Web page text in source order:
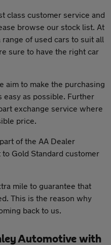
class customer service and
browse our stock list. At
of used cars to suit all
sure to have the right car
aim to make the purchasing
easy as possible. Further
exchange service where
price.
of the AA Dealer
Gold Standard customer
mile to guarantee that
This is the reason why
back to us.
Automotive with